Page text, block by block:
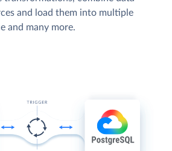
and load them into multiple
and many more.